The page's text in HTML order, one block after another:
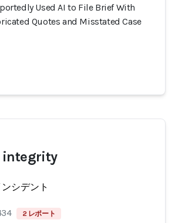
Used AI to File Brief With
Quotes and Misstated Case
integrity
シデント
2 レポート